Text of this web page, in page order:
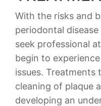
With the risks and
periodontal
seek professional
begin to
issues. Treatments
cleaning of plaque
developing an